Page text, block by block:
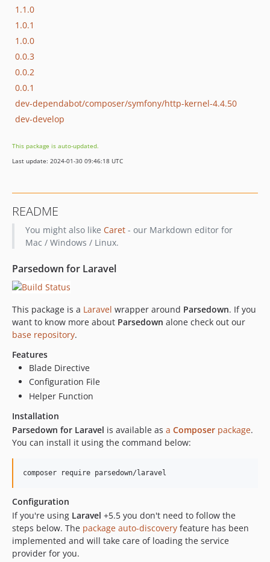
1.1.0
1.0.1
1.0.0
0.0.3
0.0.2
0.0.1
dev-dependabot/composer/symfony/http-kernel-4.4.50
dev-develop
This package is auto-updated.
Last update: 2024-01-30 09:46:18 UTC
README
You might also like Caret- our Markdown editor for
Mac / Windows / Linux.
Parsedown for Laravel
This package is a Laravel wrapper around Parsedown. If you
want to know more about Parsedown alone check out our
base repository.
Features
Blade Directive
Configuration File
Helper Function
Installation
Parsedown for Laravel is available as a Composer package.
You can install it using the command below:
composer require parsedown/laravel
Configuration
If you're using Laravel +5.5 you don't need to follow the
steps below. The package auto-discovery feature has been
implemented and will take care of loading the service
provider for you.